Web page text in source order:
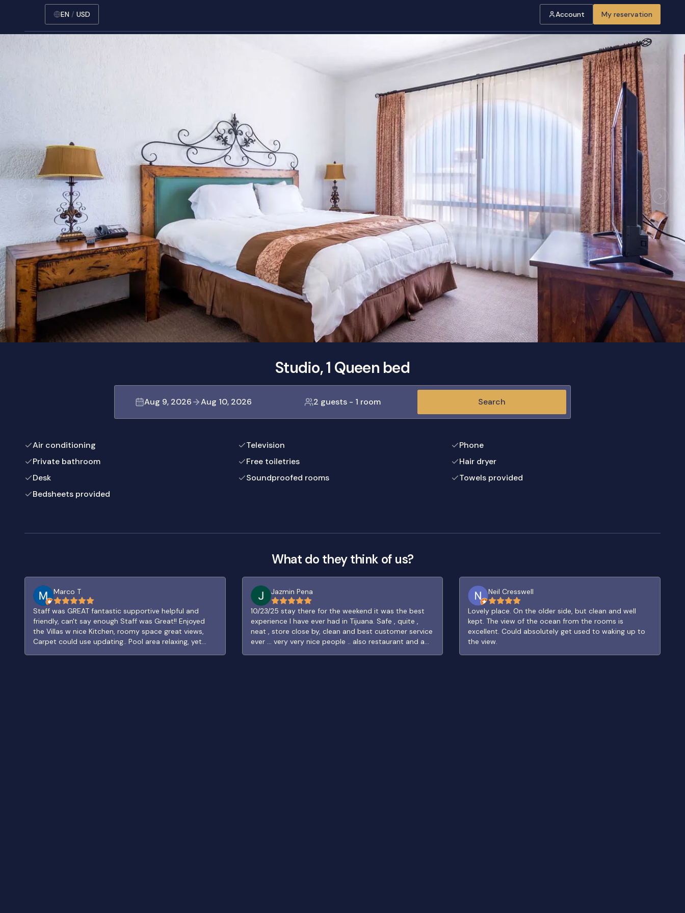
EN / USD Account My reservation
Studio, 1 Queen bed
Aug 9, 2026 Aug 10, 2026 2 guests - 1 room Search
Air conditioning Television
Phone
Private bathroom
Free toiletries
Hair dryer
Desk
Soundproofed rooms
Towels provided
Bedsheets provided
What do they think of us?
Marco T
Staff was GREAT fantastic supportive helpful and
friendly, can't say enough Staff was Great!! Enjoyed
the Villas w nice Kitchen, roomy space great views,
Carpet could use updating.. Pool area relaxing, yet
Jazmin Pena
10/23/25 stay there for the weekend it was the best
experience I have ever had in Tijuana. Safe , quite ,
neat , store close by, clean and best customer service
ever … very very nice people .. also restaurant and a
Neil Cresswell
Lovely place. On the older side, but clean and well
kept. The view of the ocean from the rooms is
excellent. Could absolutely get used to waking up to
the view.